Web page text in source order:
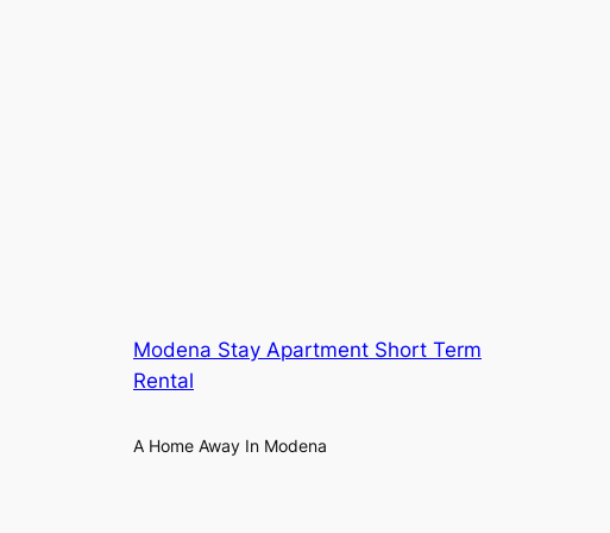
Modena Stay Apartment Short Term
Rental
A Home Away In Modena